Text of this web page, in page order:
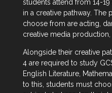
students attend from 14-
in a creative pathway. The
choose from are acting,
creative media production,
Alongside their creative
4 are required to study
English Literature,
to this, students must